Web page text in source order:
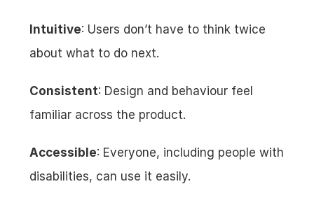
Intuitive: Users don’t have to think twice
about what to do next.
Consistent: Design and behaviour feel
familiar across the product.
Accessible: Everyone, including people with
disabilities, can use it easily.